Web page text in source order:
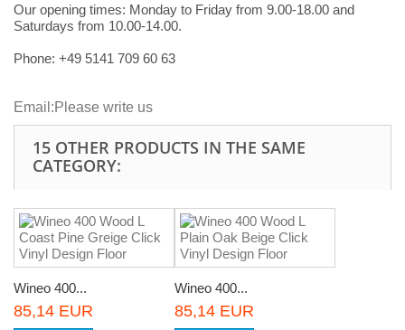
Our opening times: Monday to Friday from 9.00-18.00 and
Saturdays from 10.00-14.00.
Phone: +49 5141 709 60 63
Email:Please write us
15 OTHER PRODUCTS IN THE SAME
CATEGORY:
Wineo 400...
85,14 EUR
Wineo 400...
85,14 EUR